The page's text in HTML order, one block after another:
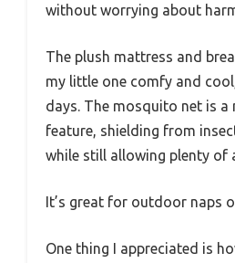
without worrying about
The plush mattress and
my little one comfy and
days. The mosquito net is a
feature, shielding from
while still allowing plenty of
It’s great for outdoor naps
One thing I appreciated is